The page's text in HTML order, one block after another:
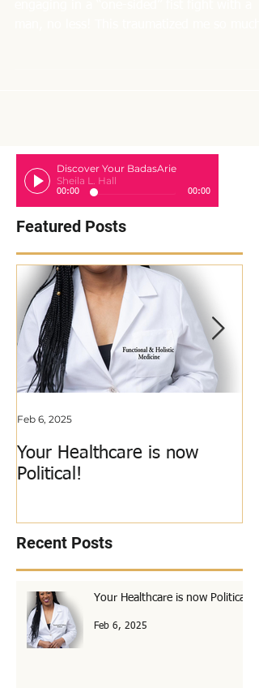
00:00
Featured Posts
Feb 6, 2025
Your Healthcare is now Political!